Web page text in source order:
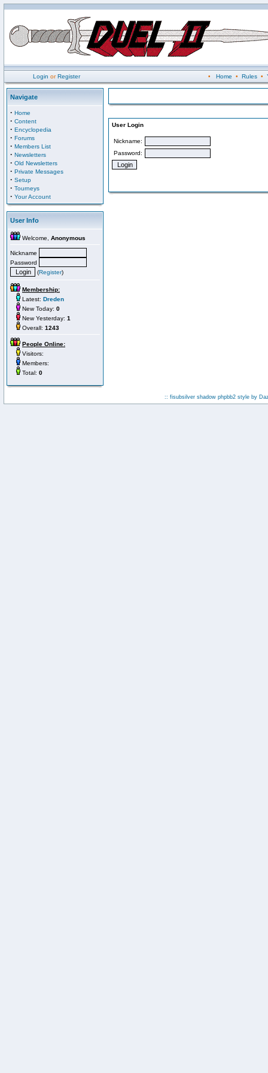
Login orRegister • Home • Rules•
Navigate
· Home
· Content
· Encyclopedia
· Forums
· Members List
· Newsletters
· Old Newsletters
· Private Messages
· Setup
· Tourneys
· Your Account
User Info
Welcome, Anonymous
Nickname
Password
(Register)
Membership:
Latest: Dreden
New Today: 0
New Yesterday: 1
Overall: 1243
People Online:
Visitors:
Members:
Total: 0
User Login
Nickname:
Password:
:: fisubsilver shadow phpbb2 style by